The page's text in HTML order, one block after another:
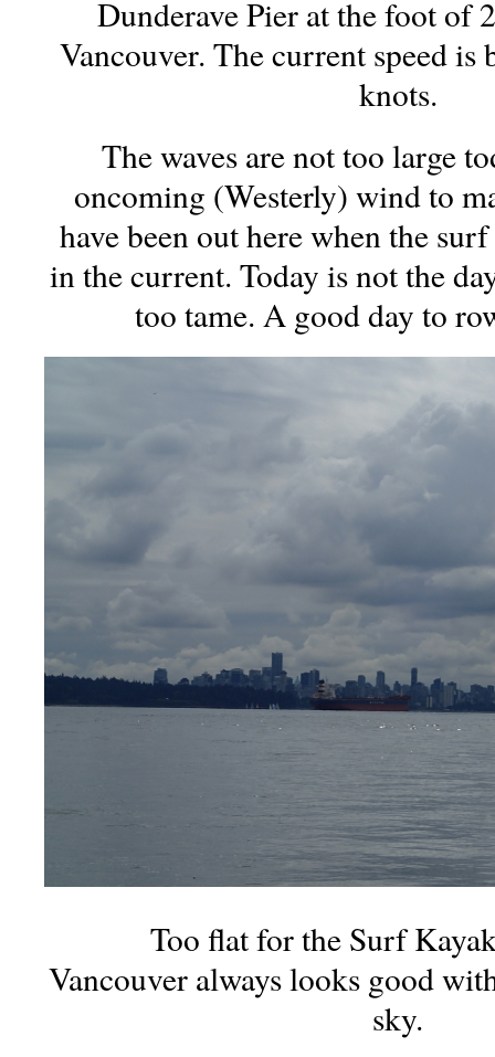
Dunderave Pier at the foot of
Vancouver. The current speed is
knots.
The waves are not too large
oncoming (Westerly) wind to
have been out here when the
in the current. Today is not the
too tame. A good day to
Too flat for the Surf
Vancouver always looks good
sky.